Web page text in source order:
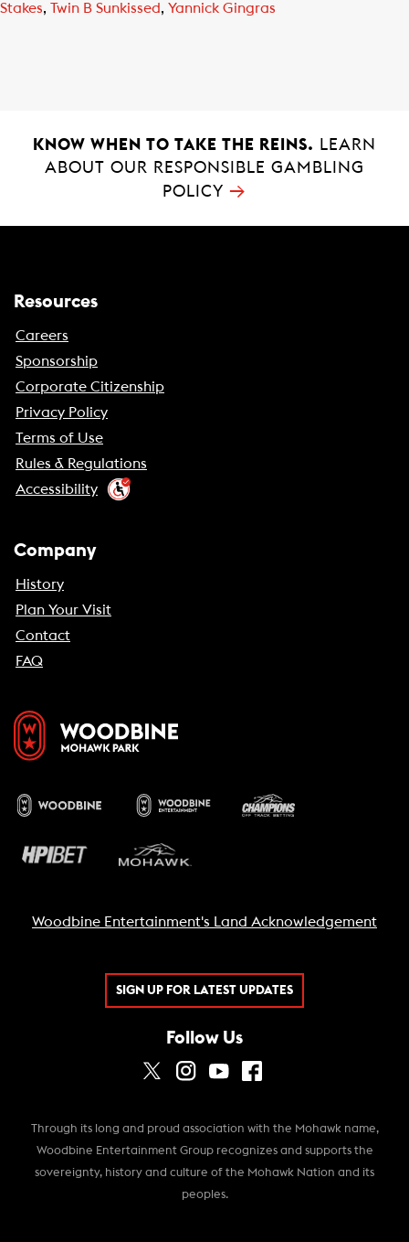
Stakes, Twin B Sunkissed, Yannick Gingras
KNOW WHEN TO TAKE THE REINS.
LEARN
ABOUT OUR RESPONSIBLE GAMBLING
POLICY →
Resources
Careers
Sponsorship
Corporate Citizenship
Privacy Policy
Terms of Use
Rules & Regulations
Accessibility
Company
History
Plan Your Visit
Contact
FAQ
Woodbine Entertainment's Land Acknowledgement
SIGN UP FOR LATEST UPDATES
Follow Us
Through its long and proud association with the Mohawk name,
Woodbine Entertainment Group recognizes and supports the
sovereignty, history and culture of the Mohawk Nation and its
peoples.